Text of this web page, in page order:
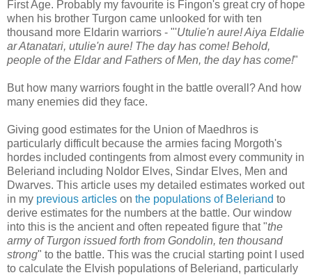
First Age. Probably my favourite is Fingon's great cry of hope
when his brother Turgon came unlooked for with ten
thousand more Eldarin warriors - "'Utulie'n aure! Aiya Eldalie
ar Atanatari, utulie'n aure! The day has come! Behold,
people of the Eldar and Fathers of Men, the day has come!"
But how many warriors fought in the battle overall? And how
many enemies did they face.
Giving good estimates for the Union of Maedhros is
particularly difficult because the armies facing Morgoth's
hordes included contingents from almost every community in
Beleriand including Noldor Elves, Sindar Elves, Men and
Dwarves. This article uses my detailed estimates worked out
in my previous articles on the populations of Beleriand to
derive estimates for the numbers at the battle. Our window
into this is the ancient and often repeated figure that "the
army of Turgon issued forth from Gondolin, ten thousand
strong" to the battle. This was the crucial starting point I used
to calculate the Elvish populations of Beleriand, particularly